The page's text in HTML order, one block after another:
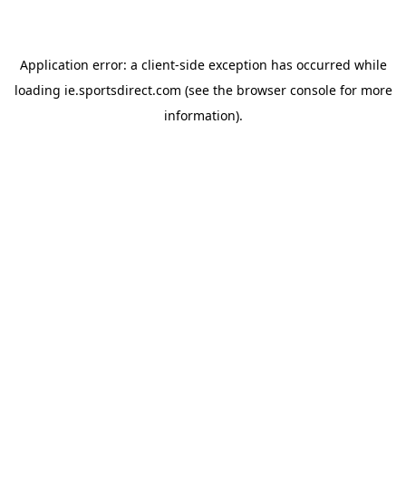
Application error: a client-side exception has occurred while
loading ie.sportsdirect.com (see the browser consolefor more
information).